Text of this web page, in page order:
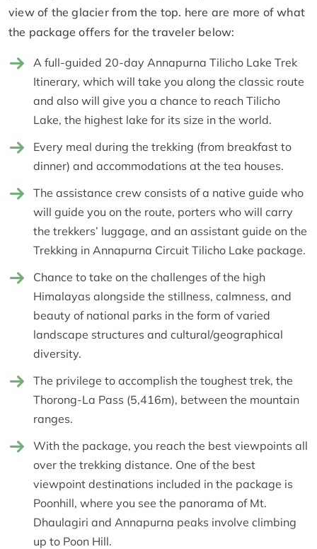
view of the glacier from the top. here are more of what
the package offers for the traveler below:
A full-guided 20-day Annapurna Tilicho Lake Trek
Itinerary, which will take you along the classic route
and also will give you a chance to reach Tilicho
Lake, the highest lake for its size in the world.
Every meal during the trekking (from breakfast to
dinner) and accommodations at the tea houses.
The assistance crew consists of a native guide who
will guide you on the route, porters who will carry
the trekkers’ luggage, and an assistant guide on the
Trekking in Annapurna Circuit Tilicho Lake package.
Chance to take on the challenges of the high
Himalayas alongside the stillness, calmness, and
beauty of national parks in the form of varied
landscape structures and cultural/geographical
diversity.
The privilege to accomplish the toughest trek, the
Thorong-La Pass (5,416m), between the mountain
ranges.
With the package, you reach the best viewpoints all
over the trekking distance. One of the best
viewpoint destinations included in the package is
Poonhill, where you see the panorama of Mt.
Dhaulagiri and Annapurna peaks involve climbing
up to Poon Hill.